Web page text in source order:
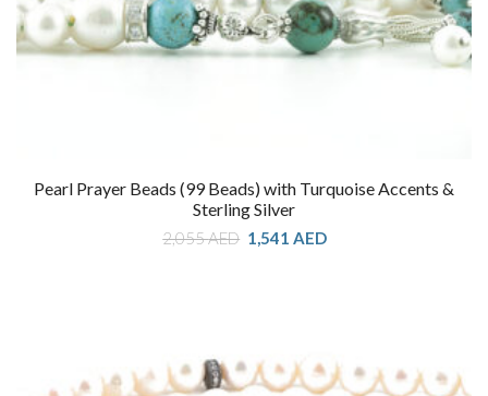
Pearl Prayer Beads (99 Beads) with Turquoise Accents &
Sterling Silver
2,055AED Original
price
1,541 AED